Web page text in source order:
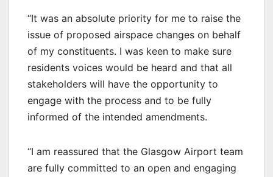
“It was an absolute priority for me to raise the
issue of proposed airspace changes on behalf
of my constituents. I was keen to make sure
residents voices would be heard and that all
stakeholders will have the opportunity to
engage with the process and to be fully
informed of the intended amendments.
“I am reassured that the Glasgow Airport team
are fully committed to an open and engaging